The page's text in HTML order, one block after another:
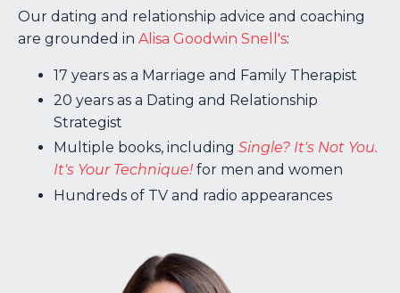
Our dating and relationship advice and coaching
are grounded in Alisa Goodwin Snell's:
17 years as a Marriage and Family Therapist
20 years as a Dating and Relationship
Strategist
Multiple books, including Single? It's Not You.
It's Your Technique! for men and women
Hundreds of TV and radio appearances